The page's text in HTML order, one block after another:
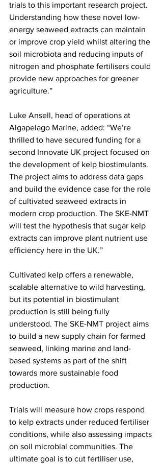
trials to this important research project.
Understanding how these novel low-
energy seaweed extracts can maintain
or improve crop yield whilst altering the
soil microbiota and reducing inputs of
nitrogen and phosphate fertilisers could
provide new approaches for greener
agriculture.”
Luke Ansell, head of operations at
Algapelago Marine, added: “We’re
thrilled to have secured funding for a
second Innovate UK project focused on
the development of kelp biostimulants.
The project aims to address data gaps
and build the evidence case for the role
of cultivated seaweed extracts in
modern crop production. The SKE-NMT
will test the hypothesis that sugar kelp
extracts can improve plant nutrient use
efficiency here in the UK.”
Cultivated kelp offers a renewable,
scalable alternative to wild harvesting,
but its potential in biostimulant
production is still being fully
understood. The SKE-NMT project aims
to build a new supply chain for farmed
seaweed, linking marine and land-
based systems as part of the shift
towards more sustainable food
production.
Trials will measure how crops respond
to kelp extracts under reduced fertiliser
conditions, while also assessing impacts
on soil microbial communities. The
ultimate goal is to cut fertiliser use,